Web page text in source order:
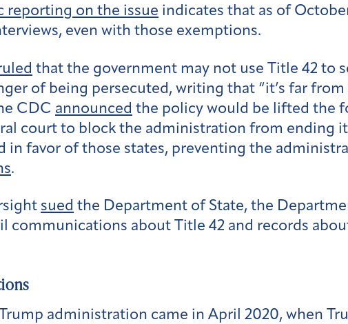
reporting on the issue indicates that as of
even with those exemptions.
that the government may not use Title 42 to
of being persecuted, writing that “it’s far
CDC announced the policy would be lifted the
court to block the administration from ending
in favor of those states, preventing the
.
sued the Department of State, the
communications about Title 42 and records
administration came in April 2020, when